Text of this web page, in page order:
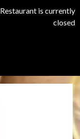
Restaurant is currently
closed